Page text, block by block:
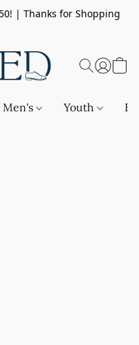
| Thanks for Shopping
Men's Youth